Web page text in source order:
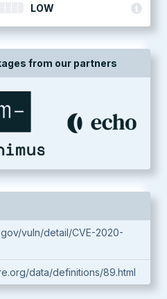
LOW
from our partners
vuln/detail/CVE-2020-
data/definitions/89.html